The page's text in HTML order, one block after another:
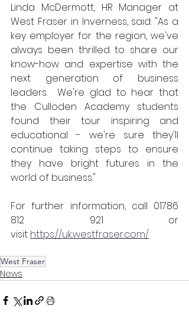
Linda McDermott, HR Manager at
West Fraser in Inverness, said: "As a
key employer for the region, we've
always been thrilled to share our
know-how and expertise with the
next generation of business
leaders.  We're glad to hear that
the Culloden Academy students
found their tour inspiring and
educational - we're sure they'll
continue taking steps to ensure
they have bright futures in the
world of business."
For further information, call 01786
812 921 or
visit https://uk.westfraser.com/
West Fraser
News